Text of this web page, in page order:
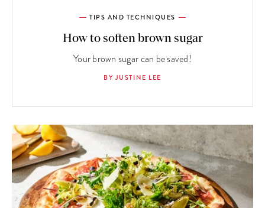
TIPS AND TECHNIQUES
How to soften brown sugar
Your brown sugar can be saved!
BY JUSTINE LEE